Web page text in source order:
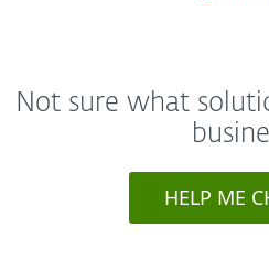
Not sure what
HELP ME